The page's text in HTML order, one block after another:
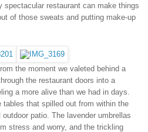
restaurant can make things
of those sweats and putting make-up
the moment we valeted behind a
the restaurant doors into a
a more alive than we had in days.
that spilled out from within the
patio. The lavender umbrellas
stress and worry, and the trickling